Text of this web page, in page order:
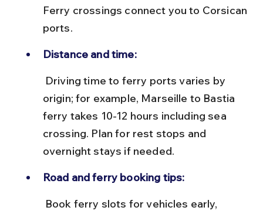
Ferry crossings connect you to Corsican
ports.
Distance and time:
origin; for example, Marseille to Bastia
ferry takes 10-12 hours including sea
crossing. Plan for rest stops and
overnight stays if needed.
Road and ferry booking tips: